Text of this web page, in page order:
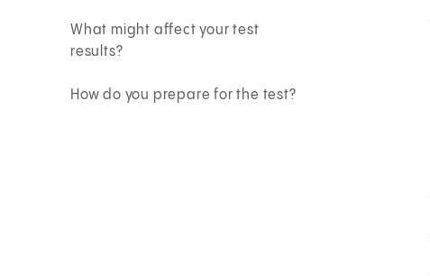
What might affect your test
results?
How do you prepare for the test?